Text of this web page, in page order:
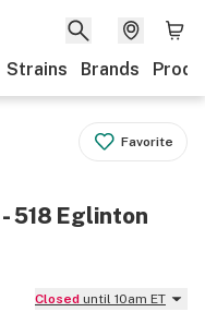
Strains Brands
Favorite
518 Eglinton
Closed until 10am ET